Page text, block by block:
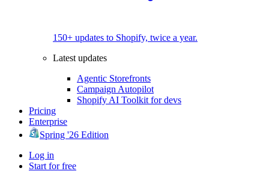
150+ updates to Shopify, twice a year.
Latest updates
Agentic Storefronts
Campaign Autopilot
Shopify AI Toolkit for devs
Pricing
Enterprise
Spring '26 Edition
Log in
Start for free